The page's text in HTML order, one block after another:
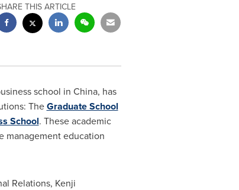
THIS ARTICLE
school in China, has
TheGraduate School
School. These academic
management education
Relations, Kenji